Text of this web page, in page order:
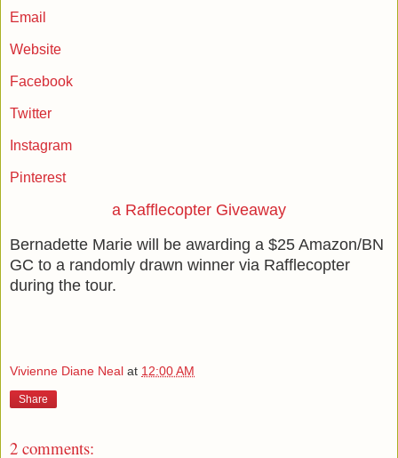
Email
Website
Facebook
Twitter
Instagram
Pinterest
a Rafflecopter Giveaway
Bernadette Marie will be awarding a $25 Amazon/BN
GC to a randomly drawn winner via Rafflecopter
during the tour.
Vivienne Diane Neal at 12:00 AM
Share
2 comments: